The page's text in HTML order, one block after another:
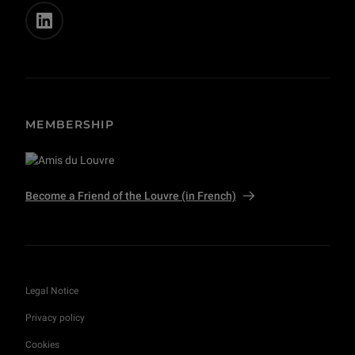
MEMBERSHIP
Become a Friend of the Louvre (in French)
Legal Notice
Privacy policy
Cookies